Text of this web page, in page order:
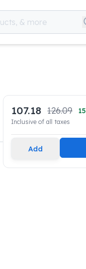
107.18 126.09 15
Inclusive of all taxes
Add